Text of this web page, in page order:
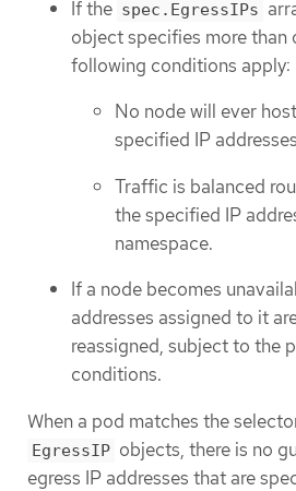
If the spec.EgressIPs
object specifies more than
following conditions apply:
No node will ever
specified IP
Traffic is balanced
the specified IP
namespace.
If a node becomes
addresses assigned to it
reassigned, subject to the
conditions.
When a pod matches the
EgressIP objects, there is no
egress IP addresses that are